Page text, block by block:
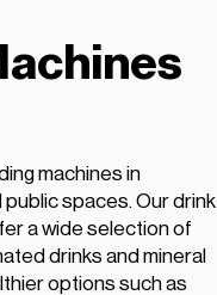
machines in
spaces. Our drink
a wide selection of
drinks and mineral
options such as